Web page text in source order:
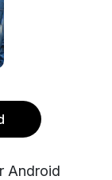
Android